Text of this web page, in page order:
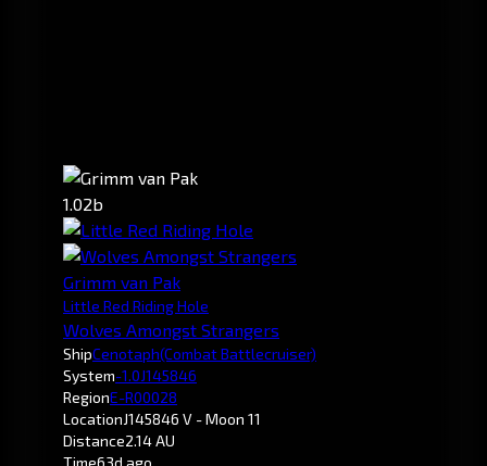
1.02b
Grimm van Pak
Little Red Riding Hole
Wolves Amongst Strangers
ShipCenotaph(Combat Battlecruiser)
System-1.0J145846
RegionE-R00028
LocationJ145846 V - Moon 11
Distance2.14 AU
Time63d ago